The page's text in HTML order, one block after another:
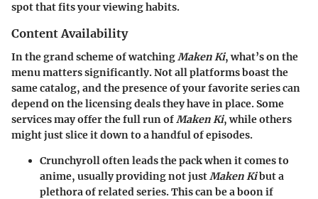
spot that fits your viewing habits.
Content Availability
In the grand scheme of watching Maken Ki, what’s on the
menu matters significantly. Not all platforms boast the
same catalog, and the presence of your favorite series can
depend on the licensing deals they have in place. Some
services may offer the full run of Maken Ki, while others
might just slice it down to a handful of episodes.
Crunchyroll often leads the pack when it comes to
anime, usually providing not just Maken Kibut a
plethora of related series. This can be a boon if